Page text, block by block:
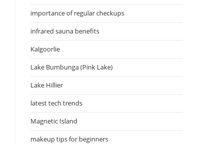
importance of regular checkups
infrared sauna benefits
Kalgoorlie
Lake Bumbunga (Pink Lake)
Lake Hillier
latest tech trends
Magnetic Island
makeup tips for beginners